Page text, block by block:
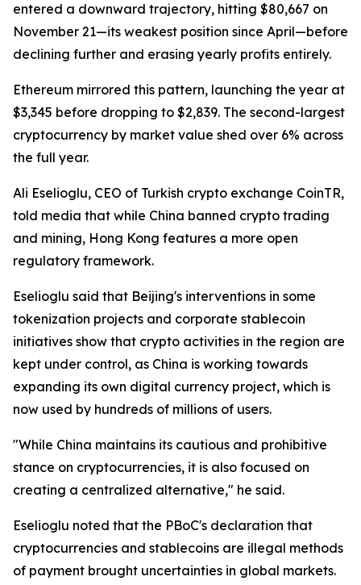
entered a downward trajectory, hitting $80,667 on
November 21—its weakest position since April—before
declining further and erasing yearly profits entirely.
Ethereum mirrored this pattern, launching the year at
$3,345 before dropping to $2,839. The second-largest
cryptocurrency by market value shed over 6% across
the full year.
Ali Eselioglu, CEO of Turkish crypto exchange CoinTR,
told media that while China banned crypto trading
and mining, Hong Kong features a more open
regulatory framework.
Eselioglu said that Beijing's interventions in some
tokenization projects and corporate stablecoin
initiatives show that crypto activities in the region are
kept under control, as China is working towards
expanding its own digital currency project, which is
now used by hundreds of millions of users.
"While China maintains its cautious and prohibitive
stance on cryptocurrencies, it is also focused on
creating a centralized alternative," he said.
Eselioglu noted that the PBoC's declaration that
cryptocurrencies and stablecoins are illegal methods
of payment brought uncertainties in global markets.